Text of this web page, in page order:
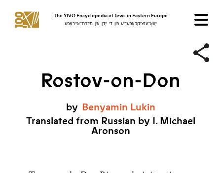
The YIVO Encyclopedia of Jews in Eastern Europe
ייִוואָ־ענציקלאָפּעדיע פֿון די ייִדן אין מיזרח־אייראָפּע
Rostov-on-Don
by Benyamin Lukin
Translated from Russian by I. Michael
Aronson